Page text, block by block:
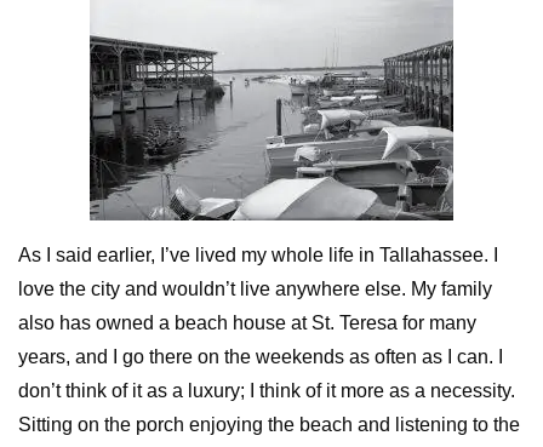
As I said earlier, I’ve lived my whole life in Tallahassee. I
love the city and wouldn’t live anywhere else. My family
also has owned a beach house at St. Teresa for many
years, and I go there on the weekends as often as I can. I
don’t think of it as a luxury; I think of it more as a necessity.
Sitting on the porch enjoying the beach and listening to the